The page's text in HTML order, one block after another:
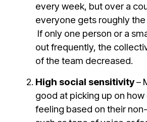
every week, but over a
everyone gets roughly
If only one person or a
out frequently, the
of the team decreased.
High social sensitivity–
good at picking up on
feeling based on their